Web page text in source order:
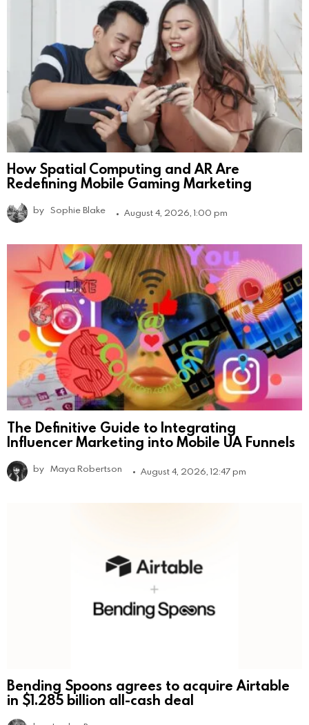
How Spatial Computing and AR Are
Redefining Mobile Gaming Marketing
by Sophie Blake August 4, 2026, 1:00 pm
The Definitive Guide to Integrating
Influencer Marketing into Mobile UA Funnels
by Maya Robertson August 4, 2026, 12:47 pm
Bending Spoons agrees to acquire Airtable
in $1.285 billion all-cash deal